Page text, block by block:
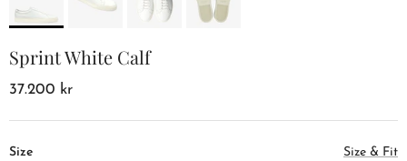
Sprint White Calf
37.200 kr
Size Size & Fit